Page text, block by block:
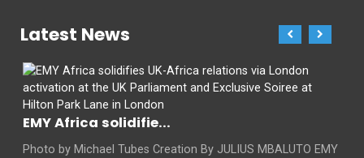
Latest News
EMY Africa solidifie...
Photo by Michael Tubes Creation By JULIUS MBALUTO EMY